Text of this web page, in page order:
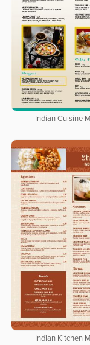
Indian Cuisine
Indian Kitchen